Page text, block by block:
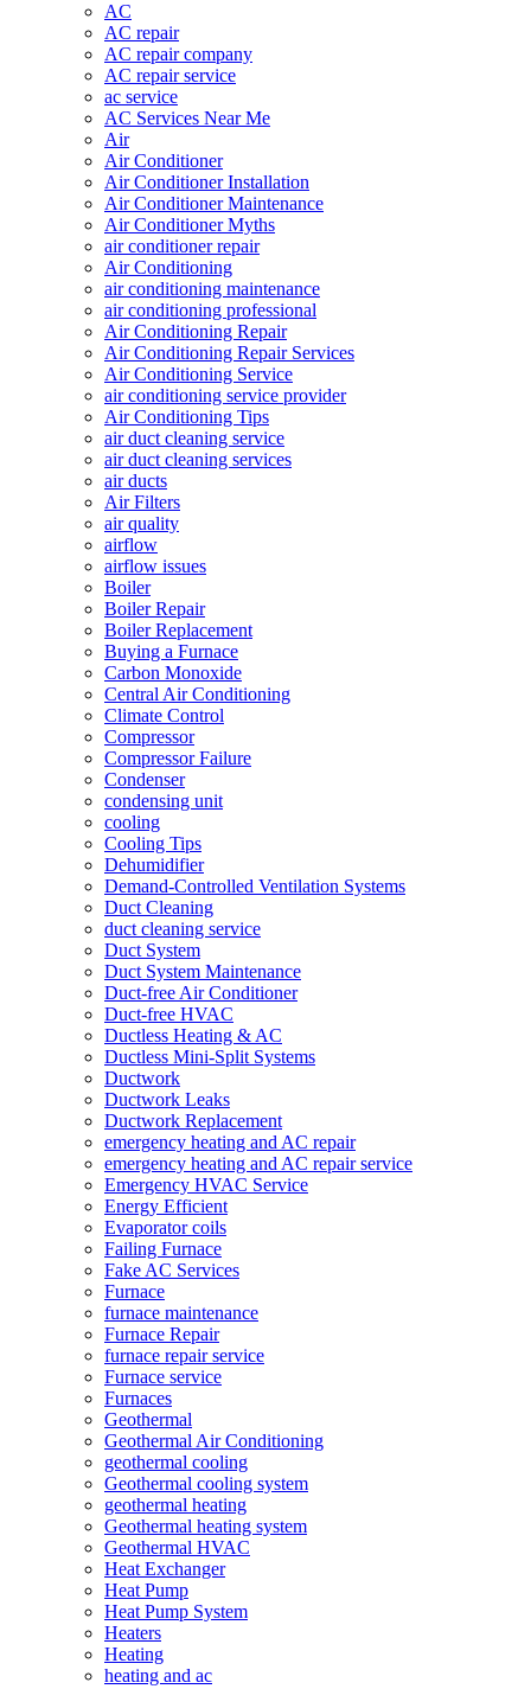
AC
AC repair
AC repair company
AC repair service
ac service
AC Services Near Me
Air
Air Conditioner
Air Conditioner Installation
Air Conditioner Maintenance
Air Conditioner Myths
air conditioner repair
Air Conditioning
air conditioning maintenance
air conditioning professional
Air Conditioning Repair
Air Conditioning Repair Services
Air Conditioning Service
air conditioning service provider
Air Conditioning Tips
air duct cleaning service
air duct cleaning services
air ducts
Air Filters
air quality
airflow
airflow issues
Boiler
Boiler Repair
Boiler Replacement
Buying a Furnace
Carbon Monoxide
Central Air Conditioning
Climate Control
Compressor
Compressor Failure
Condenser
condensing unit
cooling
Cooling Tips
Dehumidifier
Demand-Controlled Ventilation Systems
Duct Cleaning
duct cleaning service
Duct System
Duct System Maintenance
Duct-free Air Conditioner
Duct-free HVAC
Ductless Heating & AC
Ductless Mini-Split Systems
Ductwork
Ductwork Leaks
Ductwork Replacement
emergency heating and AC repair
emergency heating and AC repair service
Emergency HVAC Service
Energy Efficient
Evaporator coils
Failing Furnace
Fake AC Services
Furnace
furnace maintenance
Furnace Repair
furnace repair service
Furnace service
Furnaces
Geothermal
Geothermal Air Conditioning
geothermal cooling
Geothermal cooling system
geothermal heating
Geothermal heating system
Geothermal HVAC
Heat Exchanger
Heat Pump
Heat Pump System
Heaters
Heating
heating and ac